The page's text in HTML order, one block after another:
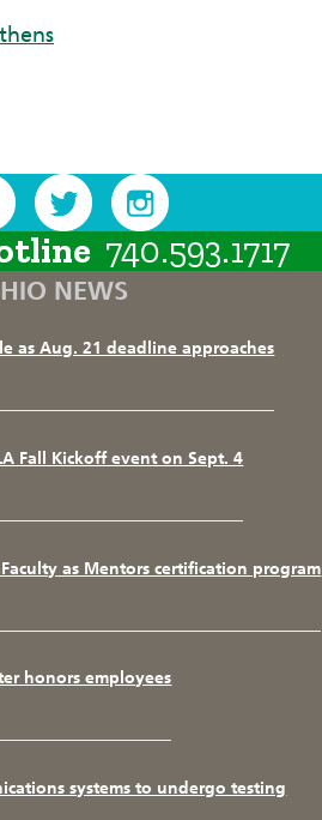
740.593.1717
NEWS
as Aug. 21 deadline approaches
Fall Kickoff event on Sept. 4
as Mentors certification program
honors employees
systems to undergo testing